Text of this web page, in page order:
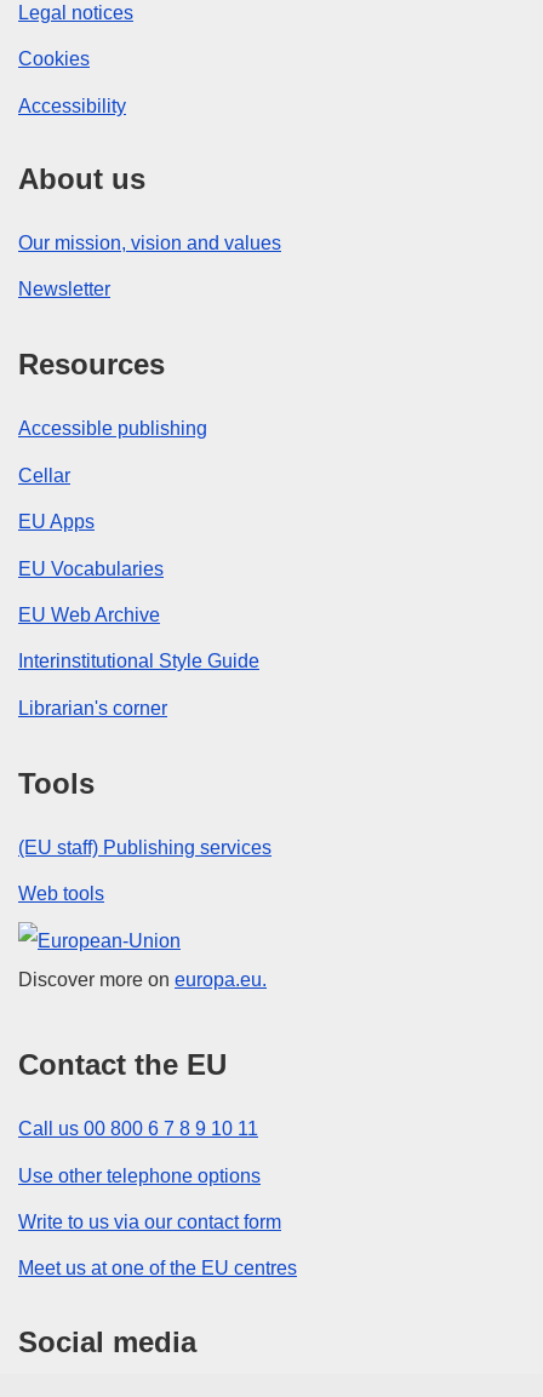
Legal notices
Cookies
Accessibility
About us
Our mission, vision and values
Newsletter
Resources
Accessible publishing
Cellar
EU Apps
EU Vocabularies
EU Web Archive
Interinstitutional Style Guide
Librarian's corner
Tools
(EU staff) Publishing services
Web tools
European Union
Discover more on europa.eu.
Contact the EU
Call us 00 800 6 7 8 9 10 11
Use other telephone options
Write to us via our contact form
Meet us at one of the EU centres
Social media